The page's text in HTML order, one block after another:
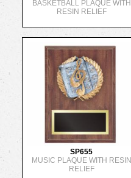
BASKETBALL PLAQUE WITH
RESIN RELIEF
SP655
MUSIC PLAQUE WITH RESIN
RELIEF